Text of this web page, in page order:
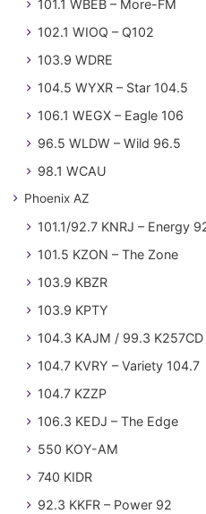
101.1 WBEB – More-FM
102.1 WIOQ – Q102
103.9 WDRE
104.5 WYXR – Star 104.5
106.1 WEGX – Eagle 106
96.5 WLDW – Wild 96.5
98.1 WCAU
Phoenix AZ
101.1/92.7 KNRJ – Energy
101.5 KZON – The Zone
103.9 KBZR
103.9 KPTY
104.3 KAJM / 99.3
104.7 KVRY – Variety 104.7
104.7 KZZP
106.3 KEDJ – The Edge
550 KOY-AM
740 KIDR
92.3 KKFR – Power 92